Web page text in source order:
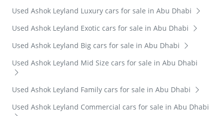
Used Ashok Leyland Luxury cars for sale in Abu Dhabi
Used Ashok Leyland Exotic cars for sale in Abu Dhabi
Used Ashok Leyland Big cars for sale in Abu Dhabi
Used Ashok Leyland Mid Size cars for sale in Abu Dhabi
Used Ashok Leyland Family cars for sale in Abu Dhabi
Used Ashok Leyland Commercial cars for sale in Abu Dhabi